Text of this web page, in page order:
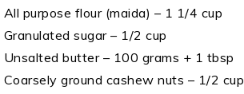
All purpose flour (maida) – 1 1/4 cup
Granulated sugar – 1/2 cup
Unsalted butter – 100 grams + 1 tbsp
Coarsely ground cashew nuts – 1/2 cup